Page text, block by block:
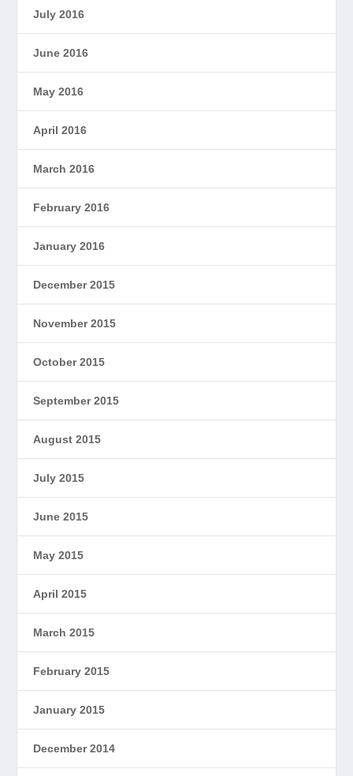
July 2016
June 2016
May 2016
April 2016
March 2016
February 2016
January 2016
December 2015
November 2015
October 2015
September 2015
August 2015
July 2015
June 2015
May 2015
April 2015
March 2015
February 2015
January 2015
December 2014